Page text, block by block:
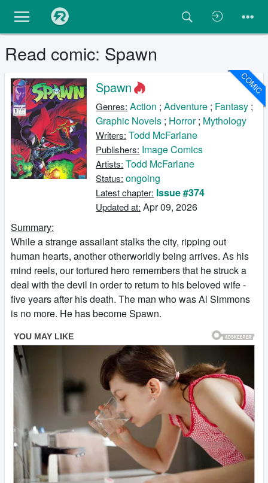
Read comic: Spawn
COMIC
Spawn
Genres: Action ;Adventure ; Fantasy ;
Graphic Novels ; Horror; Mythology
Writers: Todd McFarlane
Publishers: Image Comics
Artists: Todd McFarlane
Status: ongoing
Latest chapter: Issue #374
Updated at: Apr 09, 2026
Summary:
While a strange assailant stalks the city, ripping out
human hearts, another otherworldly being arrives. As his
mind reels, our tortured hero remembers that he struck a
deal with the devil in order to return to his beloved wife -
five years after his death. The man who was Al Simmons
is no more. He has become Spawn.